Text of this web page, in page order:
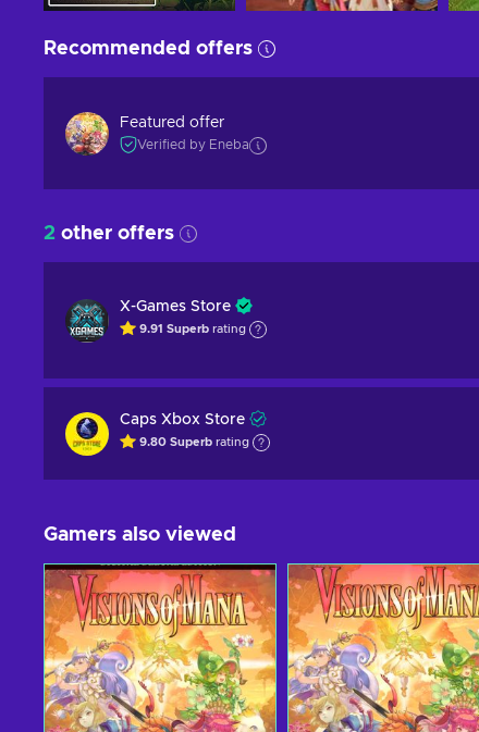
Recommended offers
Featured offer
Verified by Eneba
2 other offers
X-Games Store
9.91 Superb rating
Caps Xbox Store
9.80 Superb rating
Gamers also viewed